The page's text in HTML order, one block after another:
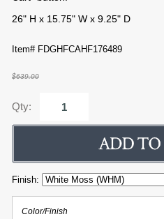
26" H x 15.75" W x 9.25" D
Item# FDGHFCAHF176489
$639.00
Qty:
Finish:
Color/Finish